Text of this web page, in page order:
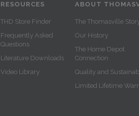
RESOURCES
THD Store Finder
Frequently Asked
Questions
Literature Downloads
Video Library
ABOUT
The Thomasville
Our History
The Home Depot
Connection
Quality and
Limited Lifetime